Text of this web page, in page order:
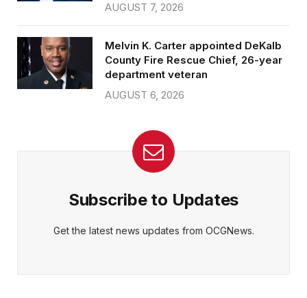
AUGUST 7, 2026
Melvin K. Carter appointed DeKalb
County Fire Rescue Chief, 26-year
department veteran
AUGUST 6, 2026
Subscribe to Updates
Get the latest news updates from OCGNews.